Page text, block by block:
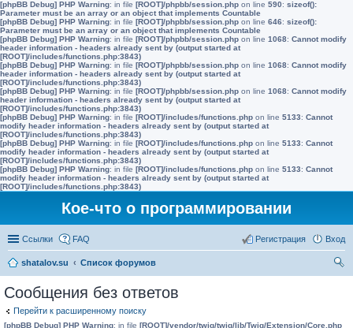
[phpBB Debug] PHP Warning: in file [ROOT]/phpbb/session.php on line 590: sizeof():
Parameter must be an array or an object that implements Countable
[phpBB Debug] PHP Warning: in file [ROOT]/phpbb/session.php on line 646: sizeof():
Parameter must be an array or an object that implements Countable
[phpBB Debug] PHP Warning: in file [ROOT]/phpbb/session.php on line 1068: Cannot modify
header information - headers already sent by (output started at
[ROOT]/includes/functions.php:3843)
[phpBB Debug] PHP Warning: in file [ROOT]/phpbb/session.php on line 1068: Cannot modify
header information - headers already sent by (output started at
[ROOT]/includes/functions.php:3843)
[phpBB Debug] PHP Warning: in file [ROOT]/phpbb/session.php on line 1068: Cannot modify
header information - headers already sent by (output started at
[ROOT]/includes/functions.php:3843)
[phpBB Debug] PHP Warning: in file [ROOT]/includes/functions.php on line 5133: Cannot
modify header information - headers already sent by (output started at
[ROOT]/includes/functions.php:3843)
[phpBB Debug] PHP Warning: in file [ROOT]/includes/functions.php on line 5133: Cannot
modify header information - headers already sent by (output started at
[ROOT]/includes/functions.php:3843)
[phpBB Debug] PHP Warning: in file [ROOT]/includes/functions.php on line 5133: Cannot
modify header information - headers already sent by (output started at
[ROOT]/includes/functions.php:3843)
Кое-что о программировании
Ссылки FAQ Вход
Регистрация
shatalov.su
Список форумов
Сообщения без ответов
Перейти к расширенному поиску
[phpBB Debug] PHP Warning: in file [ROOT]/vendor/twig/twig/lib/Twig/Extension/Core.php